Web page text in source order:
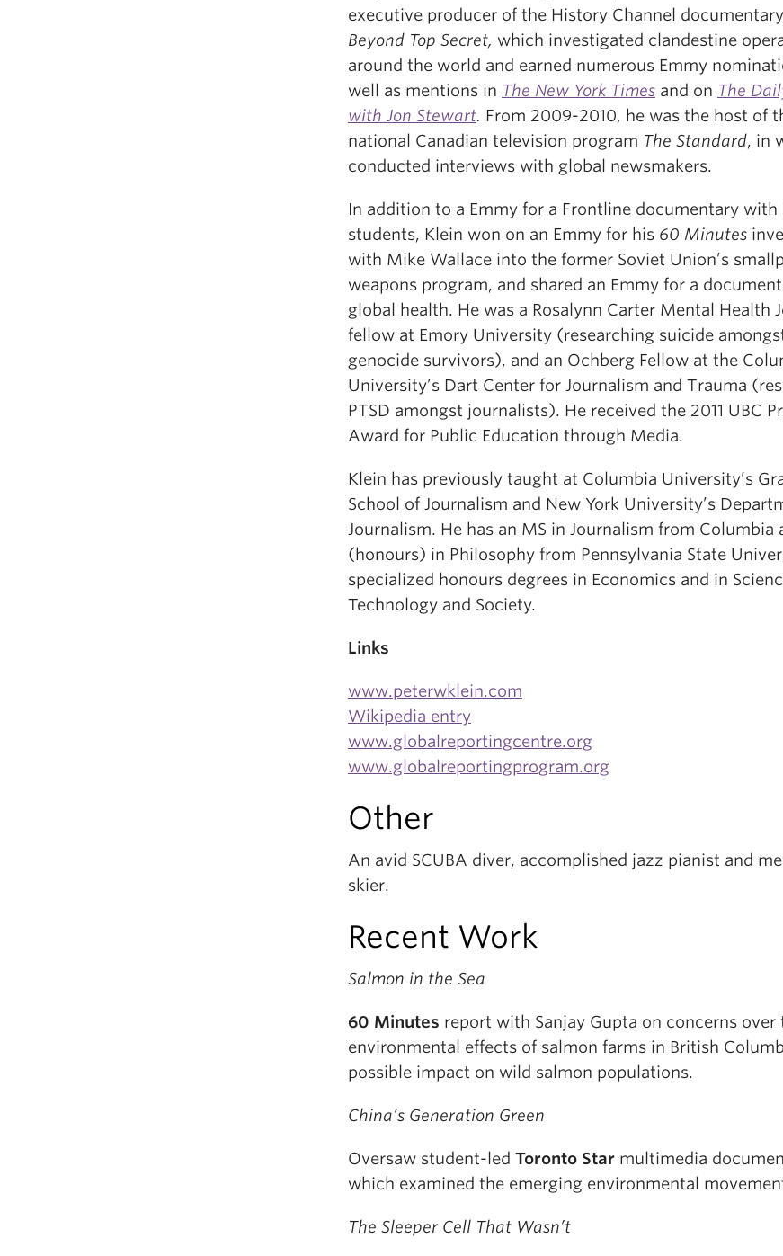
executive producer of the History Channel
Beyond Top Secret, which investigated clandestine
around the world and earned numerous Emmy
well as mentions in The New York Times and on The
with Jon Stewart. From 2009-2010, he was the host of
national Canadian television program The Standard, in
conducted interviews with global newsmakers.
In addition to a Emmy for a Frontline documentary with
students, Klein won on an Emmy for his 60 Minutes
with Mike Wallace into the former Soviet Union’s
weapons program, and shared an Emmy for a
global health. He was a Rosalynn Carter Mental Health
fellow at Emory University (researching suicide
genocide survivors), and an Ochberg Fellow at the
University’s Dart Center for Journalism and Trauma
PTSD amongst journalists). He received the 2011 UBC
Award for Public Education through Media.
Klein has previously taught at Columbia University’s
School of Journalism and New York University’s
Journalism. He has an MS in Journalism from Columbia
(honours) in Philosophy from Pennsylvania State
specialized honours degrees in Economics and in
Technology and Society.
Links
www.peterwklein.com
Wikipedia entry
www.globalreportingcentre.org
www.globalreportingprogram.org
Other
An avid SCUBA diver, accomplished jazz pianist and
skier.
Recent Work
Salmon in the Sea
60 Minutes report with Sanjay Gupta on concerns over
environmental effects of salmon farms in British
possible impact on wild salmon populations.
China’s Generation Green
Oversaw student-led Toronto Star multimedia
which examined the emerging environmental
The Sleeper Cell That Wasn’t